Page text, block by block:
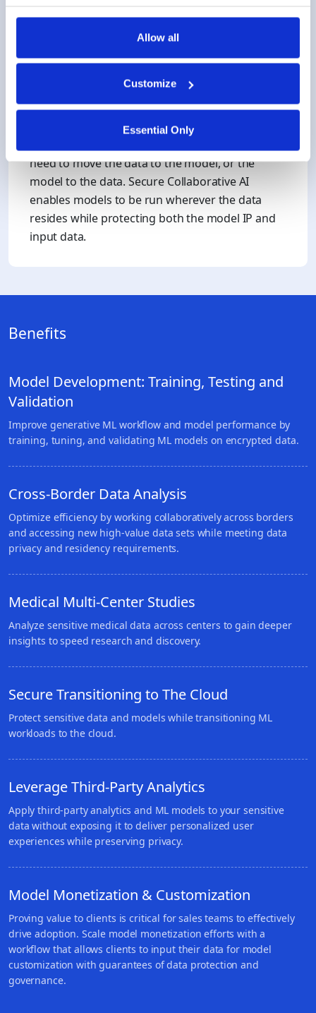
Allow all
Customize
Essential Only
need to move the data to the model, or the
model to the data. Secure Collaborative AI
enables models to be run wherever the data
resides while protecting both the model IP and
input data.
Benefits
Model Development: Training, Testing and
Validation
Improve generative ML workflow and model performance by
training, tuning, and validating ML models on encrypted data.
Cross-Border Data Analysis
Optimize efficiency by working collaboratively across borders
and accessing new high-value data sets while meeting data
privacy and residency requirements.
Medical Multi-Center Studies
Analyze sensitive medical data across centers to gain deeper
insights to speed research and discovery.
Secure Transitioning to The Cloud
Protect sensitive data and models while transitioning ML
workloads to the cloud.
Leverage Third-Party Analytics
Apply third-party analytics and ML models to your sensitive
data without exposing it to deliver personalized user
experiences while preserving privacy.
Model Monetization & Customization
Proving value to clients is critical for sales teams to effectively
drive adoption. Scale model monetization efforts with a
workflow that allows clients to input their data for model
customization with guarantees of data protection and
governance.